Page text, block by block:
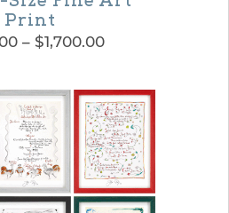
Print
– $1,700.00Price
through
$1,700.00